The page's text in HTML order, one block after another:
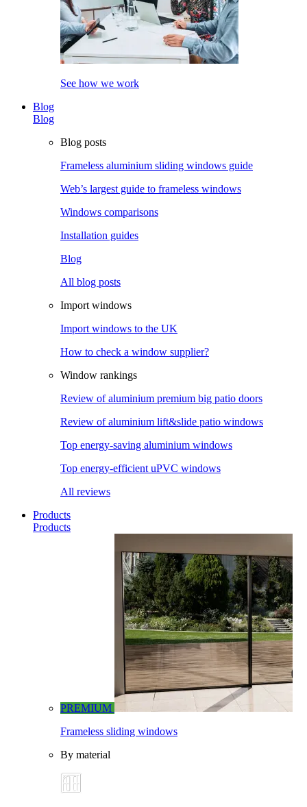
See how we work
Blog
Blog
Blog posts
Frameless aluminium sliding windows guide
Web’s largest guide to frameless windows
Windows comparisons
Installation guides
Blog
All blog posts
Import windows
Import windows to the UK
How to check a window supplier?
Window rankings
Review of aluminium premium big patio doors
Review of aluminium lift&slide patio windows
Top energy-saving aluminium windows
Top energy-efficient uPVC windows
All reviews
Products
Products
PREMIUM
Frameless sliding windows
By material